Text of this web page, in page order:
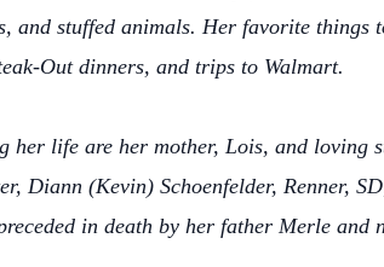
and stuffed animals. Her favorite
Out dinners, and trips to Walmart.
her life are her mother, Lois, and loving
Diann (Kevin) Schoenfelder, Renner,
in death by her father Merle and